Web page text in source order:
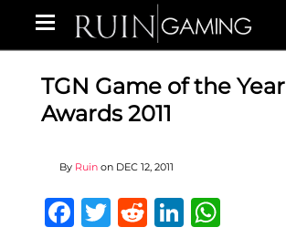
TGN Game of the Year
Awards 2011
By Ruin on DEC 12, 2011
Facebook
Twitter
RedditLinkedIn